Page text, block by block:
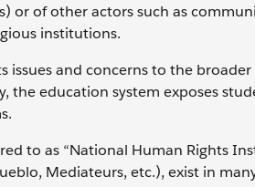
or of other actors such as
institutions.
issues and concerns to the
the education system exposes
to as “National Human Rights
Mediateurs, etc.), exist in